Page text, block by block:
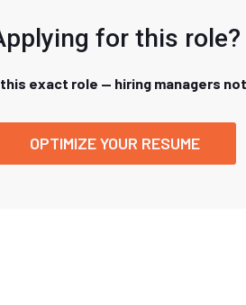
for this role?
exact role — hiring managers
OPTIMIZE YOUR RESUME